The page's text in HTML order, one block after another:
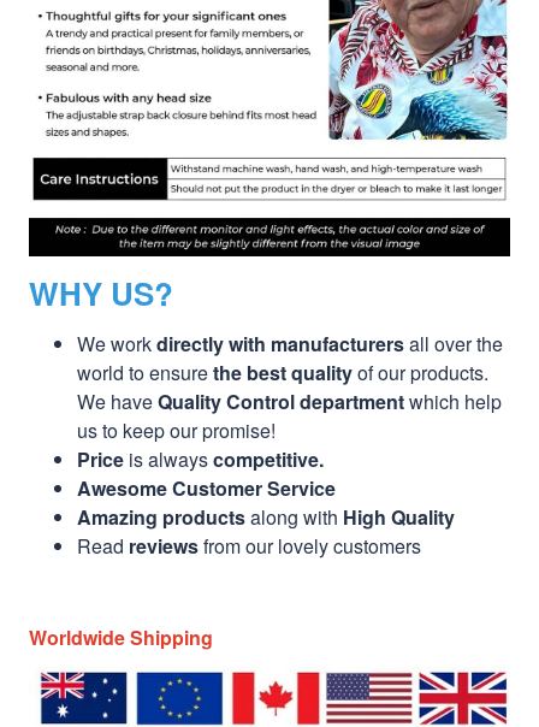
WHY US?
We workdirectly with manufacturersall over the
world to ensurethe best qualityof our products.
We haveQuality Control departmentwhich help
us to keep our promise!
Price is alwayscompetitive.
Awesome Customer Service
Amazing productsalong with High Quality
Read reviewsfrom our lovely customers
Worldwide Shipping